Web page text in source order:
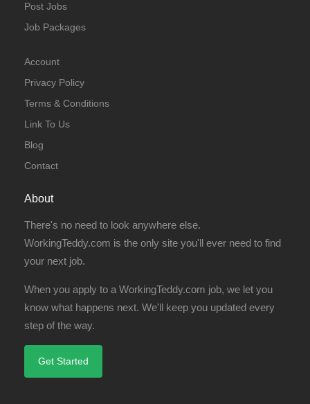
Post Jobs
Job Packages
Account
Privacy Policy
Terms & Conditions
Link To Us
Blog
Contact
About
There's no need to look anywhere else.
WorkingTeddy.com is the only site you'll ever need to find
your next job.
When you apply to a WorkingTeddy.com job, we let you
know what happens next. We'll keep you updated every
step of the way.
Get Started